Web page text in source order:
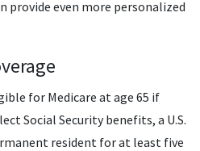
provide even more personalized
for Medicare at age 65 if
Social Security benefits, a U.S.
resident for at least five